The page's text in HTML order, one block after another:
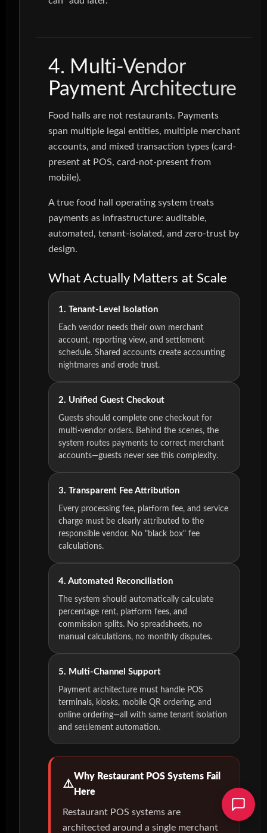
4. Multi-Vendor
Payment Architecture
Food halls are not restaurants. Payments
span multiple legal entities, multiple merchant
accounts, and mixed transaction types (card-
present at POS, card-not-present from
mobile).
A true food hall operating system treats
payments as infrastructure: auditable,
automated, tenant-isolated, and zero-trust by
design.
What Actually Matters at Scale
1. Tenant-Level Isolation
Each vendor needs their own merchant
account, reporting view, and settlement
schedule. Shared accounts create accounting
nightmares and erode trust.
2. Unified Guest Checkout
Guests should complete one checkout for
multi-vendor orders. Behind the scenes, the
system routes payments to correct merchant
accounts—guests never see this complexity.
3. Transparent Fee Attribution
Every processing fee, platform fee, and service
charge must be clearly attributed to the
responsible vendor. No "black box" fee
calculations.
4. Automated Reconciliation
The system should automatically calculate
percentage rent, platform fees, and
commission splits. No spreadsheets, no
manual calculations, no monthly disputes.
5. Multi-Channel Support
Payment architecture must handle POS
terminals, kiosks, mobile QR ordering, and
online ordering—all with same tenant isolation
and settlement automation.
Why Restaurant POS Systems Fail
Here
Restaurant POS systems are
architected around a single merchant